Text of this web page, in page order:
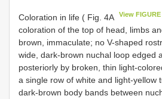
Coloration in life ( Fig. 4A View FIGURE
coloration of the top of head, limbs
brown, immaculate; no V-shaped
wide, dark-brown nuchal loop edged
posteriorly by broken, thin light-
a single row of white and light-yellow
dark-brown body bands between